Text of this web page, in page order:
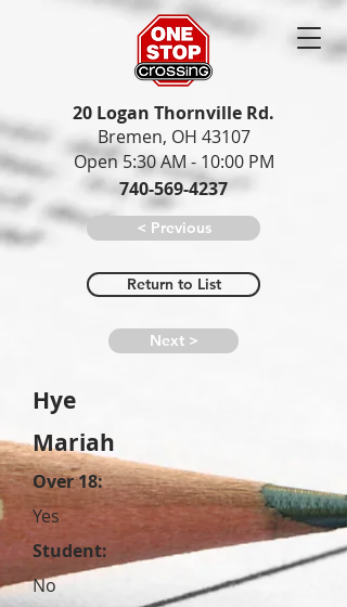
20 Logan Thornville Rd.
Bremen, OH 43107
Open 5:30 AM - 10:00 PM
740-569-4237
< Previous
Return to List
Next >
Hye
Mariah
Over 18:
Yes
Student:
No